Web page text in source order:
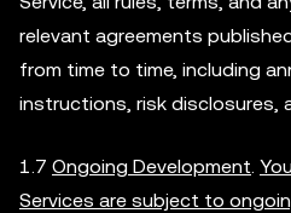
relevant agreements
from time to time, including
instructions, risk disclosures,
1.7 Ongoing Development.
Services are subject to